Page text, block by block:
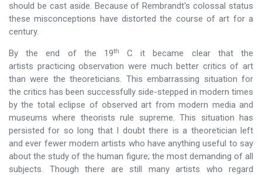
should be cast aside. Because of Rembrandt's colossal status
these misconceptions have distorted the course of art for a
century.
By the end of the 19th
C it became clear that the
artists practicing observation were much better critics of art
than were the theoreticians. This embarrassing situation for
the critics has been successfully side-stepped in modern times
by the total eclipse of observed art from modern media and
museums where theorists rule supreme. This situation has
persisted for so long that I doubt there is a theoretician left
and ever fewer modern artists who have anything useful to say
about the study of the human figure; the most demanding of all
subjects. Though there are still many artists who regard